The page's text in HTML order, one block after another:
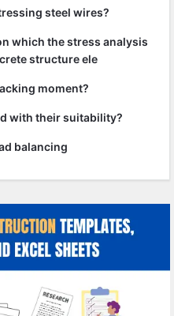
steel wires?
which the stress analysis
structure ele
moment?
with their suitability?
balancing